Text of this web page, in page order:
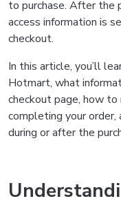
to purchase. After the
access information is
checkout.
In this article, you’ll
Hotmart, what
checkout page, how
completing your
during or after the